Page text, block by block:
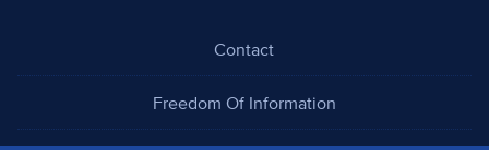
Contact
Freedom Of Information
Careers